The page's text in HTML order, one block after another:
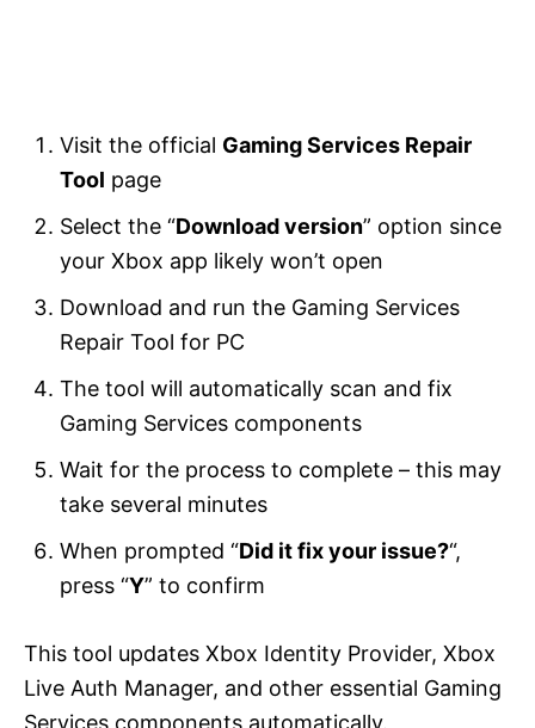
Visit the official Gaming Services Repair
Tool page
Select the “Download version” option since
your Xbox app likely won’t open
Download and run the Gaming Services
Repair Tool for PC
The tool will automatically scan and fix
Gaming Services components
Wait for the process to complete – this may
take several minutes
When prompted “Did it fix your issue?“,
press “Y” to confirm
This tool updates Xbox Identity Provider, Xbox
Live Auth Manager, and other essential Gaming
Services components automatically.